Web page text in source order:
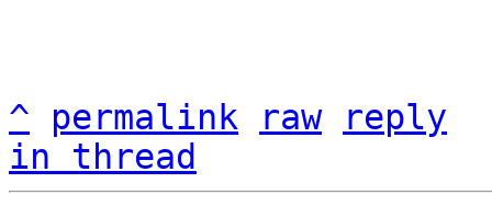
^ permalink raw
reply
in thread